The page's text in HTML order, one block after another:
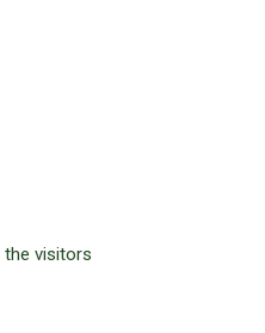
the visitors